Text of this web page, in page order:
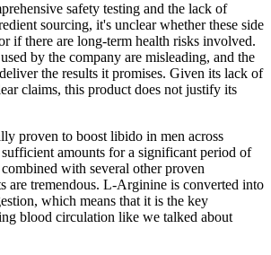
safety testing and the lack of
sourcing, it's unclear whether these side
if there are long-term health risks involved.
by the company are misleading, and the
the results it promises. Given its lack of
claims, this product does not justify its
proven to boost libido in men across
amounts for a significant period of
with several other proven
are tremendous. L-Arginine is converted into
which means that it is the key
blood circulation like we talked about